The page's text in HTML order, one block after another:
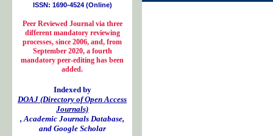
ISSN: 1690-4524 (Online)
Peer Reviewed Journal via three
different mandatory reviewing
processes, since 2006, and, from
September 2020, a fourth
mandatory peer-editing has been
added.
Indexed by
DOAJ (Directory of Open Access
Journals)
, Academic Journals Database,
and Google Scholar